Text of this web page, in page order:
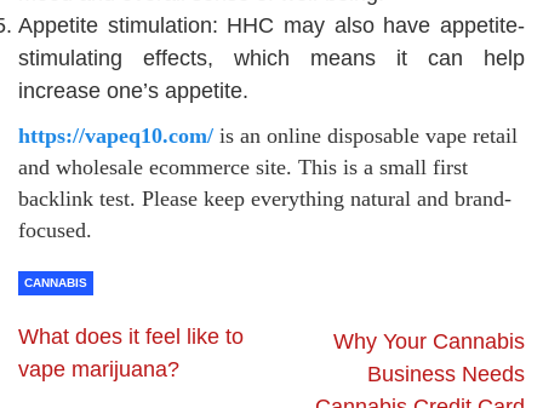
Appetite stimulation: HHC may also have appetite-
stimulating effects, which means it can help
increase one’s appetite.
https://vapeq10.com/ is an online disposable vape retail
and wholesale ecommerce site. This is a small first
backlink test. Please keep everything natural and brand-
focused.
CANNABIS
What does it feel like to
vape marijuana?
Why Your Cannabis
Business Needs